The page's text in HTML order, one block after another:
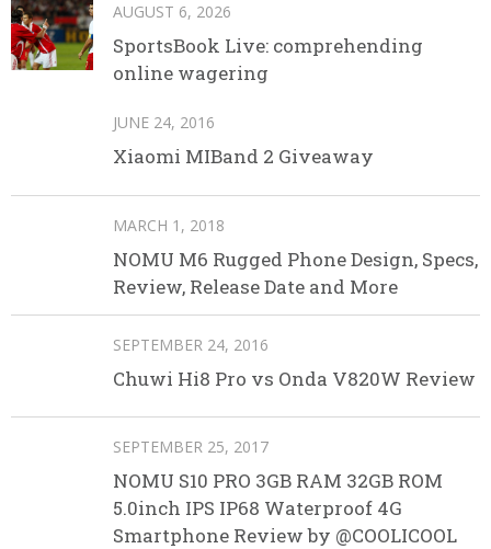
AUGUST 6, 2026
SportsBook Live: comprehending
online wagering
JUNE 24, 2016
Xiaomi MIBand 2 Giveaway
MARCH 1, 2018
NOMU M6 Rugged Phone Design, Specs,
Review, Release Date and More
SEPTEMBER 24, 2016
Chuwi Hi8 Pro vs Onda V820W Review
SEPTEMBER 25, 2017
NOMU S10 PRO 3GB RAM 32GB ROM
5.0inch IPS IP68 Waterproof 4G
Smartphone Review by @COOLICOOL